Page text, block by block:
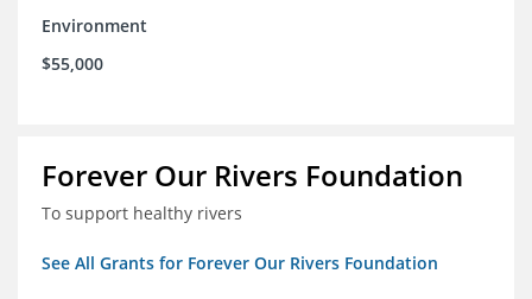
Environment
$55,000
Forever Our Rivers Foundation
To support healthy rivers
See All Grants for Forever Our Rivers Foundation